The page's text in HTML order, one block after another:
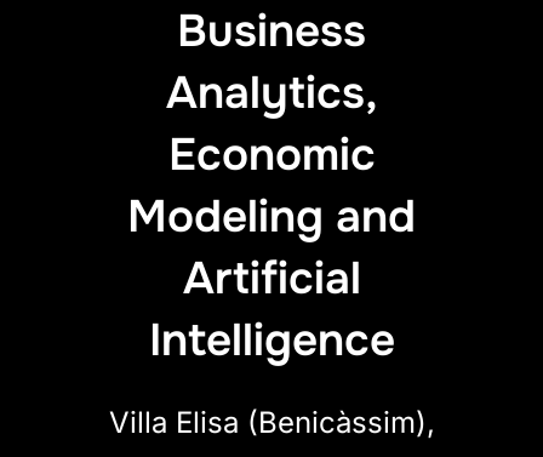
Business
Analytics,
Economic
Modeling and
Artificial
Intelligence
Villa Elisa (Benicàssim),